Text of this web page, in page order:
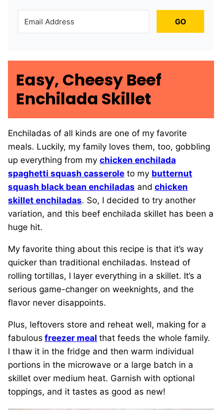
GO
Easy, Cheesy Beef
Enchilada Skillet
Enchiladas of all kinds are one of my favorite
meals. Luckily, my family loves them, too, gobbling
up everything from my chicken enchilada
spaghetti squash casserole to my butternut
squash black bean enchiladas and chicken
skillet enchiladas. So, I decided to try another
variation, and this beef enchilada skillet has been a
huge hit.
My favorite thing about this recipe is that it’s way
quicker than traditional enchiladas. Instead of
rolling tortillas, I layer everything in a skillet. It’s a
serious game-changer on weeknights, and the
flavor never disappoints.
Plus, leftovers store and reheat well, making for a
fabulous freezer meal that feeds the whole family.
I thaw it in the fridge and then warm individual
portions in the microwave or a large batch in a
skillet over medium heat. Garnish with optional
toppings, and it tastes as good as new!